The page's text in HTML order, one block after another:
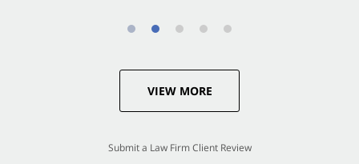
VIEW MORE
Submit a Law Firm Client Review